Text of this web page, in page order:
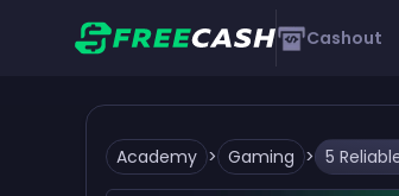
Cashout
Academy > Gaming >